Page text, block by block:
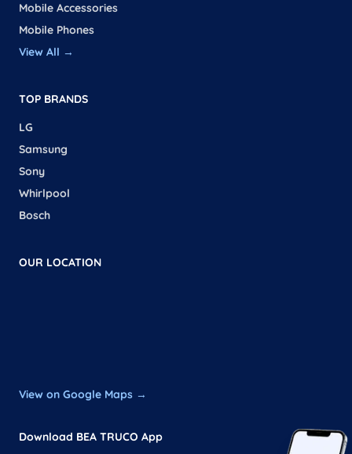
Mobile Accessories
Mobile Phones
View All →
TOP BRANDS
LG
Samsung
Sony
Whirlpool
Bosch
OUR LOCATION
View on Google Maps →
Download BEA TRUCO App